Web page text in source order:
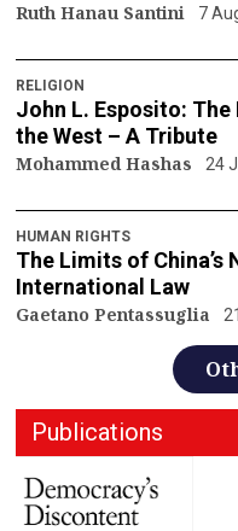
Ruth Hanau Santini 7
RELIGION
John L. Esposito:
the West – A Tribute
Mohammed Hashas 24
HUMAN RIGHTS
The Limits of China’s
International Law
Gaetano Pentassuglia
Publications